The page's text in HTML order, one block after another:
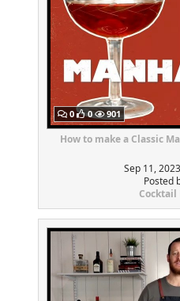
0 0 901
How to make a Classic
Sep 11,
Posted
Cocktail